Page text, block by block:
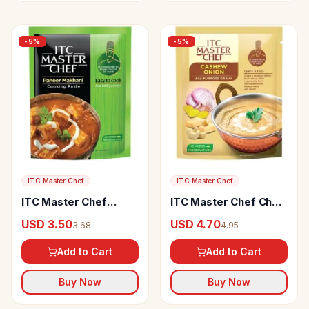
-5%
ITC Master Chef
ITC Master Chef
Cooking Paste
USD 3.503.68
Add to Cart
Buy Now
-5%
ITC Master Chef
ITC Master Chef Chef
USD 4.704.95
Add to Cart
Buy Now